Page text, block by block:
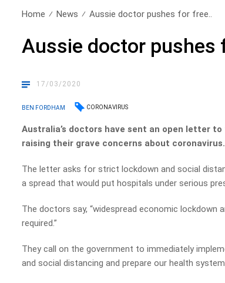
Home News Aussie doctor pushes for free..
Aussie doctor pushes
17/03/2020
BEN FORDHAM CORONAVIRUS
Australia’s doctors have sent an open letter
raising their grave concerns about coronavirus.
The letter asks for strict lockdown and social
a spread that would put hospitals under serious
The doctors say, “widespread economic lockdown
required.”
They call on the government to immediately
and social distancing and prepare our health